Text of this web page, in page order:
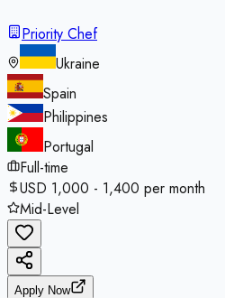
Priority Chef
Ukraine
Spain
Philippines
Portugal
Full-time
USD 1,000 - 1,400 per month
Mid-Level
Apply Now